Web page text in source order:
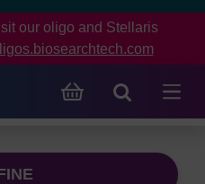
our oligo and Stellaris